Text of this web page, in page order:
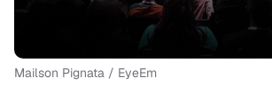
Mailson Pignata / EyeEm